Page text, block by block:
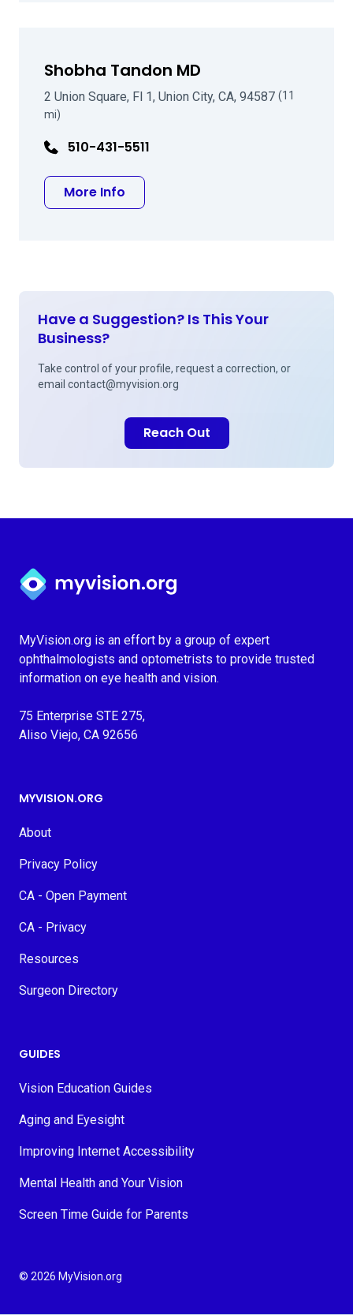
Shobha Tandon MD
2 Union Square, Fl 1, Union City, CA, 94587 (11
mi)
510-431-5511
More Info
Have a Suggestion? Is This Your
Business?
Take control of your profile, request a correction, or
email contact@myvision.org
Reach Out
Myvision.org Home
MyVision.org is an effort by a group of expert
ophthalmologists and optometrists to provide trusted
information on eye health and vision.
75 Enterprise STE 275,
Aliso Viejo, CA 92656
MYVISION.ORG
About
Privacy Policy
CA - Open Payment
CA - Privacy
Resources
Surgeon Directory
GUIDES
Vision Education Guides
Aging and Eyesight
Improving Internet Accessibility
Mental Health and Your Vision
Screen Time Guide for Parents
© 2026 MyVision.org